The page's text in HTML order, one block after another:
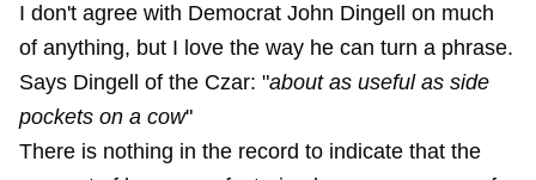
I don't agree with Democrat John Dingell on much
of anything, but I love the way he can turn a phrase.
Says Dingell of the Czar: "about as useful as side
pockets on a cow"
There is nothing in the record to indicate that the